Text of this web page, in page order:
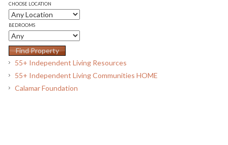
CHOOSE LOCATION
BEDROOMS
55+ Independent Living Resources
55+ Independent Living Communities HOME
Calamar Foundation